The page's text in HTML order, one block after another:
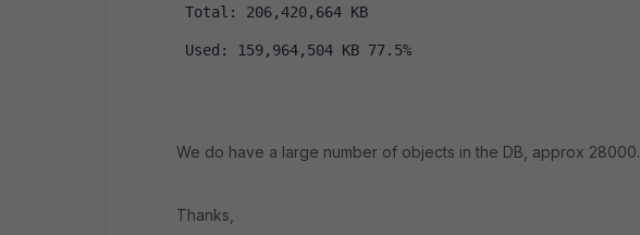
Total: 206,420,664 KB
Used: 159,964,504 KB 77.5%
We do have a large number of objects in the DB, approx 28000.
Thanks,